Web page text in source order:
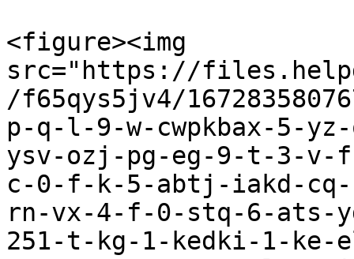
<figure><img
src="https://
/f65qys5jv4/
p-q-l-9-w-cwpkbax-5-
ysv-ozj-pg-eg-9-t-3-
c-0-f-k-5-abtj-iakd-cq-
rn-vx-4-f-0-stq-6-ats-
251-t-kg-1-kedki-1-ke-